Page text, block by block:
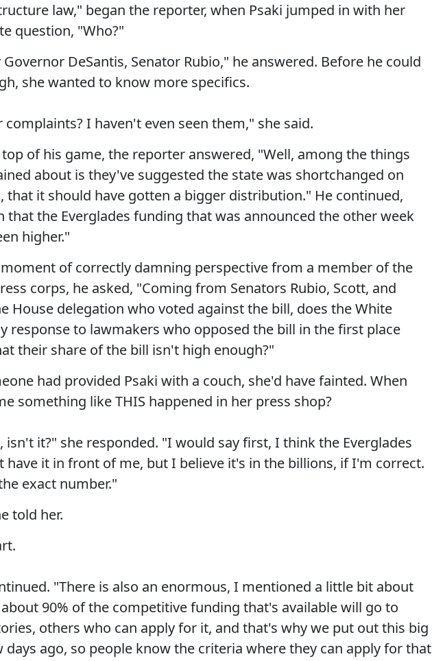
law," began the reporter, when Psaki jumped in with her
question, "Who?"
DeSantis, Senator Rubio," he answered. Before he could
she wanted to know more specifics.
I haven't even seen them," she said.
of his game, the reporter answered, "Well, among the things
about is they've suggested the state was shortchanged on
that it should have gotten a bigger distribution." He continued,
that the Everglades funding that was announced the other week
higher."
of correctly damning perspective from a member of the
corps, he asked, "Coming from Senators Rubio, Scott, and
House delegation who voted against the bill, does the White
response to lawmakers who opposed the bill in the first place
their share of the bill isn't high enough?"
had provided Psaki with a couch, she'd have fainted. When
something like THIS happened in her press shop?
it?" she responded. "I would say first, I think the Everglades
have it in front of me, but I believe it's in the billions, if I'm correct.
exact number."
told her.
"There is also an enormous, I mentioned a little bit about
90% of the competitive funding that's available will go to
others who can apply for it, and that's why we put out this big
days ago, so people know the criteria where they can apply for that